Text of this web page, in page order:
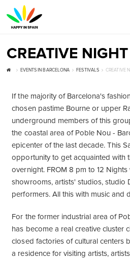
CREATIVE
EVENTS IN BARCELONA FESTIVALS CREATIVE
If the majority of Barcelona's
chosen pastime Bourne or upper
underground members of this
the coastal area of ​​Poble Nou -
epicenter of the last decade. This
opportunity to get acquainted with
overnight. FROM 8 pm to 12
showrooms, artists' studios, studio
performers. All this with music and
For the former industrial area of
has become a real creative cluster
closed factories of cultural centers
a residence for visiting artists,